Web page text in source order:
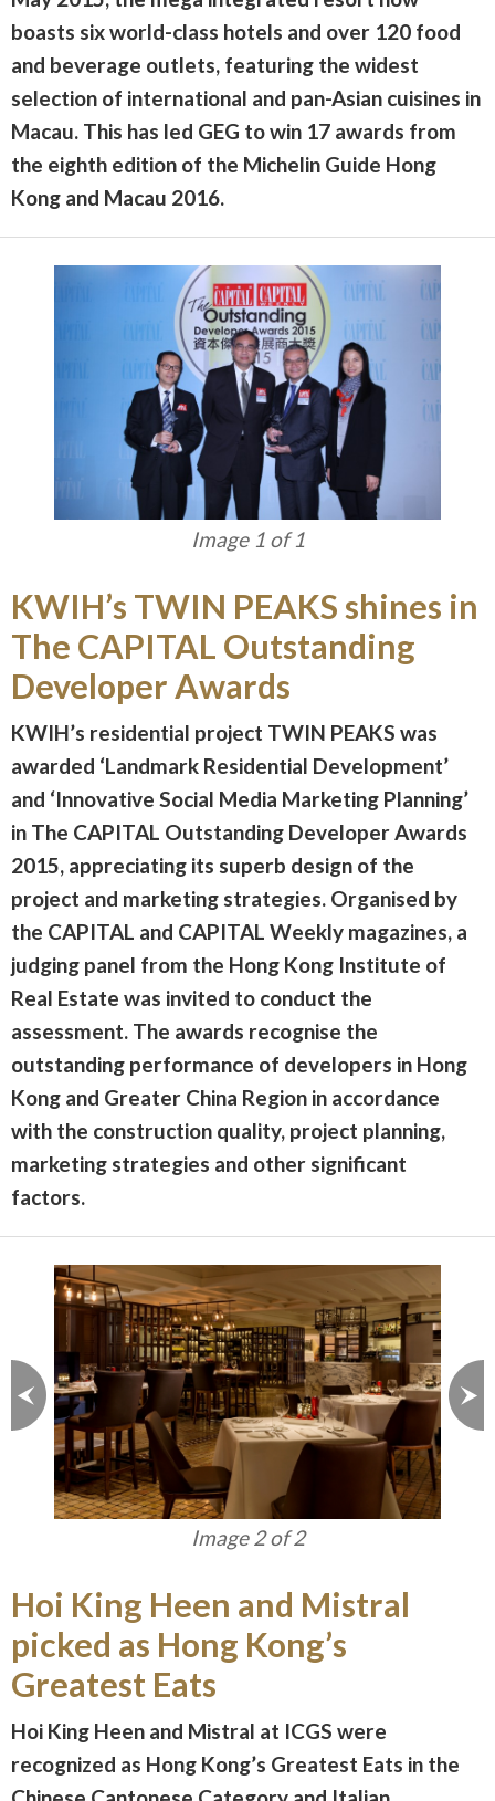
boasts six world-class hotels and over 120 food
and beverage outlets, featuring the widest
selection of international and pan-Asian cuisines in
Macau. This has led GEG to win 17 awards from
the eighth edition of the Michelin Guide Hong
Kong and Macau 2016.
Image 1 of 1
KWIH’s TWIN PEAKS shines in
The CAPITAL Outstanding
Developer Awards
KWIH’s residential project TWIN PEAKS was
awarded ‘Landmark Residential Development’
and ‘Innovative Social Media Marketing Planning’
in The CAPITAL Outstanding Developer Awards
2015, appreciating its superb design of the
project and marketing strategies. Organised by
the CAPITAL and CAPITAL Weekly magazines, a
judging panel from the Hong Kong Institute of
Real Estate was invited to conduct the
assessment. The awards recognise the
outstanding performance of developers in Hong
Kong and Greater China Region in accordance
with the construction quality, project planning,
marketing strategies and other significant
factors.
Image 1 of 2
Hoi King Heen and Mistral
picked as Hong Kong’s
Greatest Eats
Hoi King Heen and Mistral at ICGS were
recognized as Hong Kong’s Greatest Eats in the